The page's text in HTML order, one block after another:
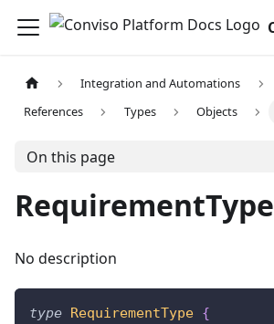
Integration and Automations
References
Types Objects
On this page
RequirementType
No description
type RequirementType {